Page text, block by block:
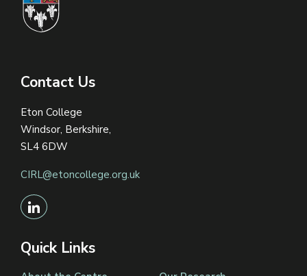
Contact Us
Eton College
Windsor, Berkshire,
SL4 6DW
CIRL@etoncollege.org.uk
Quick Links